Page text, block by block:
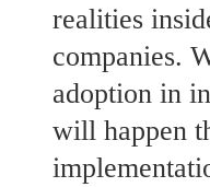
realities
companies.
adoption in
will happen